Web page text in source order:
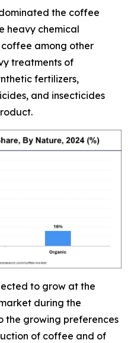
the coffee
heavy chemical
among other
treatments of
fertilizers,
and insecticides
to grow at the
during the
the growing preferences
of coffee and of